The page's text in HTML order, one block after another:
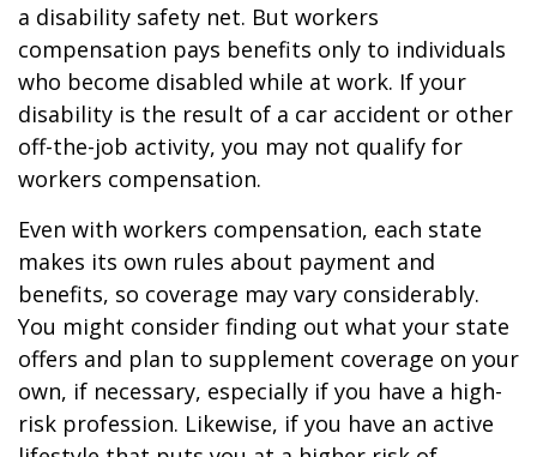
a disability safety net. But workers
compensation pays benefits only to individuals
who become disabled while at work. If your
disability is the result of a car accident or other
off-the-job activity, you may not qualify for
workers compensation.
Even with workers compensation, each state
makes its own rules about payment and
benefits, so coverage may vary considerably.
You might consider finding out what your state
offers and plan to supplement coverage on your
own, if necessary, especially if you have a high-
risk profession. Likewise, if you have an active